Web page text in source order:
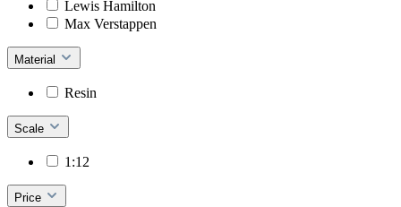
Lewis Hamilton
Max Verstappen
Material
Resin
Scale
1:12
Price